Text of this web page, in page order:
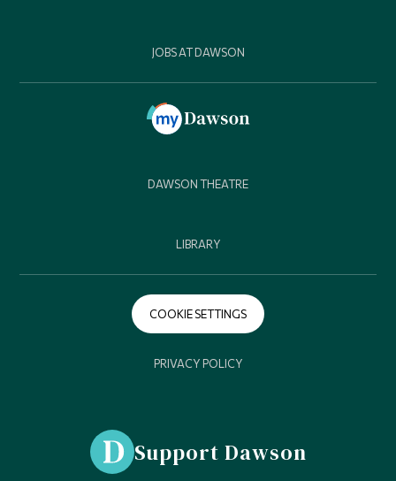
JOBS AT DAWSON
DAWSON THEATRE
LIBRARY
COOKIE SETTINGS
PRIVACY POLICY
Support Dawson